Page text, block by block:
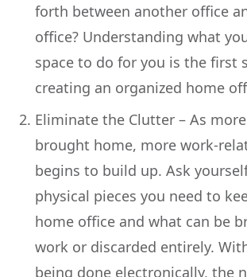
forth between another office
office? Understanding what
space to do for you is the first
creating an organized home
Eliminate the Clutter – As
brought home, more work-
begins to build up. Ask
physical pieces you need to
home office and what can be
work or discarded entirely.
being done electronically, the